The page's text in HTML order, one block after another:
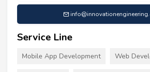
Service Line
Mobile App Development Web